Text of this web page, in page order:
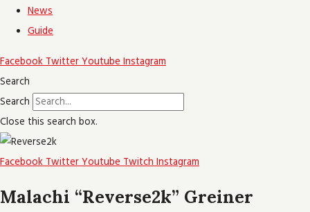
News
Guide
Facebook Twitter Youtube Instagram
Search
Search
Close this search box.
Facebook Twitter Youtube Twitch Instagram
Malachi “Reverse2k” Greiner